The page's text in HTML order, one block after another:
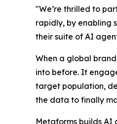
"We’re thrilled to
rapidly, by enabling
their suite of AI
When a global
into before. It
target population,
the data to finally
Metaforms builds AI